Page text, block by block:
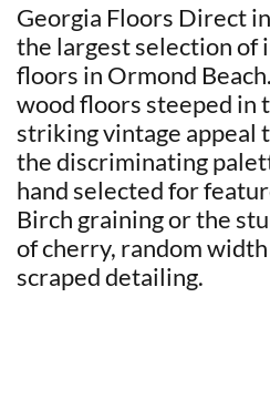
Georgia Floors Direct
the largest selection of
floors in Ormond
wood floors steeped in
striking vintage appeal
the discriminating
hand selected for
Birch graining or the
of cherry, random
scraped detailing.